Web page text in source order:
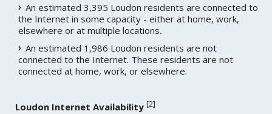
An estimated 3,395 Loudon residents are connected to
the Internet in some capacity - either at home, work,
elsewhere or at multiple locations.
An estimated 1,986 Loudon residents are not
connected to the Internet. These residents are not
connected at home, work, or elsewhere.
Loudon Internet Availability [2]